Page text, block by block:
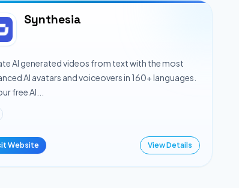
Synthesia
AI generated videos from text with the most
AI avatars and voiceovers in 160+ languages.
free AI...
Website View Details